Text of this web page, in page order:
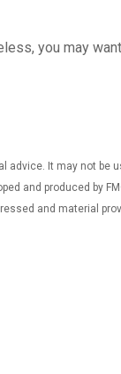
you may
It may not be
and produced by
and material